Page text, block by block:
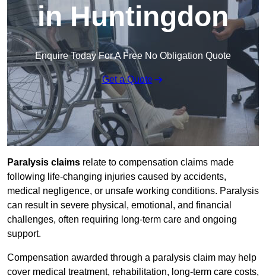
in Huntingdon
Enquire Today For A Free No Obligation Quote
Get a Quote
Paralysis claims relate to compensation claims made
following life-changing injuries caused by accidents,
medical negligence, or unsafe working conditions. Paralysis
can result in severe physical, emotional, and financial
challenges, often requiring long-term care and ongoing
support.
Compensation awarded through a paralysis claim may help
cover medical treatment, rehabilitation, long-term care costs,